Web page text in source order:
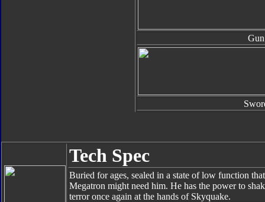
Gun
Tech Spec
Buried for ages, sealed in a state of low function
Megatron might need him. He has the power to
terror once again at the hands of Skyquake.